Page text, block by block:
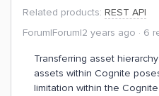
Related products: REST API
Forum|Forum|2 years ago
6
Transferring asset
assets within Cognite
limitation within the